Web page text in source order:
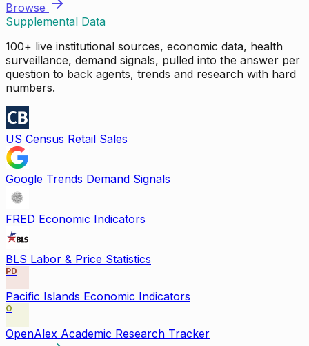
Browse
Supplemental Data
100+ live institutional sources, economic data, health
surveillance, demand signals, pulled into the answer per
question to back agents, trends and research with hard
numbers.
US Census Retail Sales
Google Trends Demand Signals
FRED Economic Indicators
BLS Labor & Price Statistics
PD
Pacific Islands Economic Indicators
O
OpenAlex Academic Research Tracker